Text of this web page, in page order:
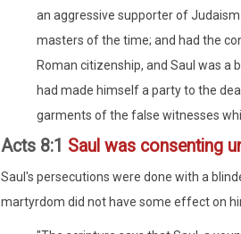
an aggressive supporter of
masters of the time; and had the
Roman citizenship, and Saul was a
had made himself a party to the
garments of the false witnesses
Acts 8:1 Saul was consenting
Saul's persecutions were done with a
martyrdom did not have some effect on